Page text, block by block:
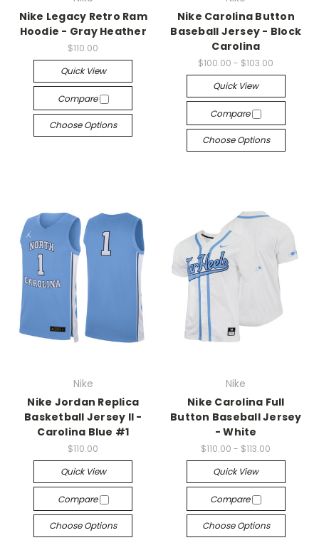
Nike Legacy Retro Ram
Hoodie - Gray Heather
$110.00
Quick View
Compare
Choose Options
Nike Carolina Button
Baseball Jersey - Block
Carolina
$100.00 - $103.00
Quick View
Compare
Choose Options
Nike
Nike Jordan Replica
Basketball Jersey II -
Carolina Blue #1
$110.00
Quick View
Compare
Choose Options
Nike
Nike Carolina Full
Button Baseball Jersey
- White
$110.00 - $113.00
Quick View
Compare
Choose Options